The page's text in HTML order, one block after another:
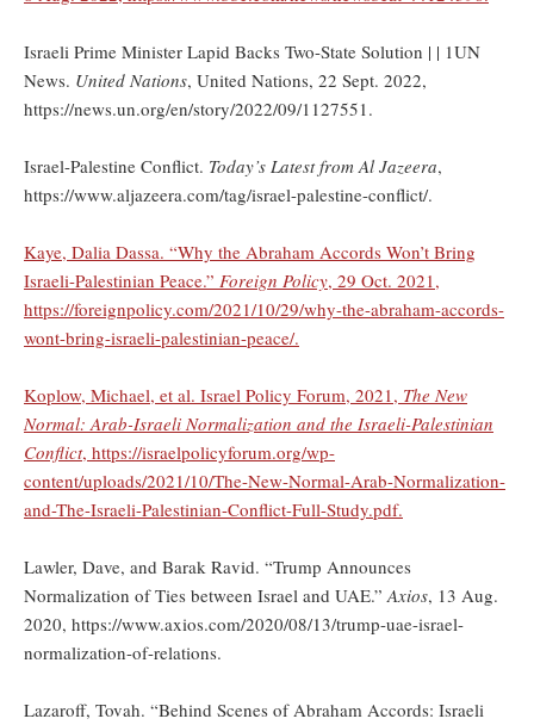
Israeli Prime Minister Lapid Backs Two-State Solution | | 1UN
News. United Nations, United Nations, 22 Sept. 2022,
https://news.un.org/en/story/2022/09/1127551.
Israel-Palestine Conflict. Today’s Latest from Al Jazeera,
https://www.aljazeera.com/tag/israel-palestine-conflict/.
Kaye, Dalia Dassa. “Why the Abraham Accords Won’t Bring
Israeli-Palestinian Peace.” Foreign Policy, 29 Oct. 2021,
https://foreignpolicy.com/2021/10/29/why-the-abraham-accords-
wont-bring-israeli-palestinian-peace/.
Koplow, Michael, et al. Israel Policy Forum, 2021, The New
Normal: Arab-Israeli Normalization and the Israeli-Palestinian
Conflict, https://israelpolicyforum.org/wp-
content/uploads/2021/10/The-New-Normal-Arab-Normalization-
and-The-Israeli-Palestinian-Conflict-Full-Study.pdf.
Lawler, Dave, and Barak Ravid. “Trump Announces
Normalization of Ties between Israel and UAE.”Axios, 13 Aug.
2020, https://www.axios.com/2020/08/13/trump-uae-israel-
normalization-of-relations.
Lazaroff, Tovah. “Behind Scenes of Abraham Accords: Israeli